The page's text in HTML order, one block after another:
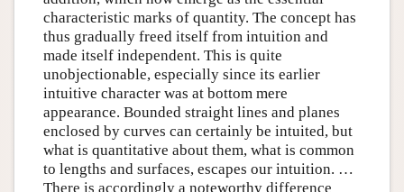
characteristic marks of quantity. The concept has
thus gradually freed itself from intuition and
made itself independent. This is quite
unobjectionable, especially since its earlier
intuitive character was at bottom mere
appearance. Bounded straight lines and planes
enclosed by curves can certainly be intuited, but
what is quantitative about them, what is common
to lengths and surfaces, escapes our intuition. …
There is accordingly a noteworthy difference